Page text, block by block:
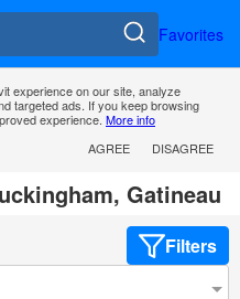
Favorites
experience on our site, analyze
targeted ads. If you keep browsing
experience. More info
AGREE
DISAGREE
Gatineau
Filters